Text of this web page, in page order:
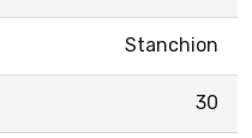
Stanchion
30